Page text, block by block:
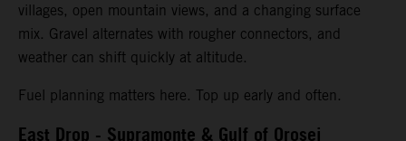
villages, open mountain views, and a changing surface
mix. Gravel alternates with rougher connectors, and
weather can shift quickly at altitude.
Fuel planning matters here. Top up early and often.